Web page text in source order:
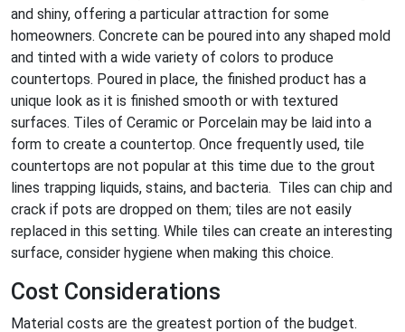
and shiny, offering a particular attraction for some
homeowners. Concrete can be poured into any shaped mold
and tinted with a wide variety of colors to produce
countertops. Poured in place, the finished product has a
unique look as it is finished smooth or with textured
surfaces. Tiles of Ceramic or Porcelain may be laid into a
form to create a countertop. Once frequently used, tile
countertops are not popular at this time due to the grout
lines trapping liquids, stains, and bacteria. Tiles can chip and
crack if pots are dropped on them; tiles are not easily
replaced in this setting. While tiles can create an interesting
surface, consider hygiene when making this choice.
Cost Considerations
Material costs are the greatest portion of the budget.